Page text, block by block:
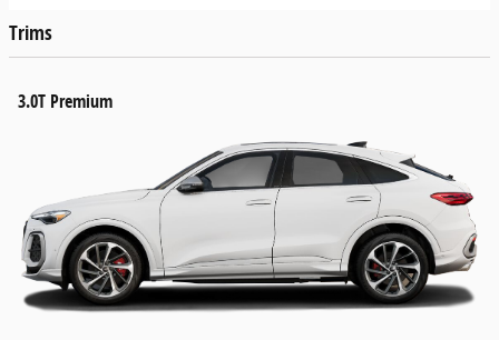
Trims
3.0T Premium